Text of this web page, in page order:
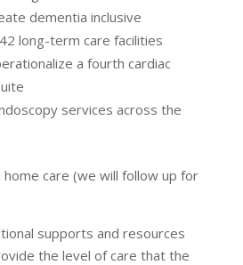
dementia inclusive
long-term care facilities
a fourth cardiac
services across the
home care (we will follow up for
supports and resources
the level of care that the